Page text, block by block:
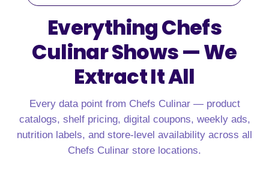
Everything Chefs
Culinar Shows —We
Extract It All
Every data point from Chefs Culinar — product
catalogs, shelf pricing, digital coupons, weekly ads,
nutrition labels, and store-level availability across all
Chefs Culinar store locations.